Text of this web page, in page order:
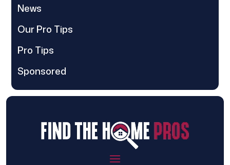
News
Our Pro Tips
Pro Tips
Sponsored